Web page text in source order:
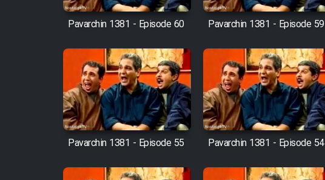
Film Farsh Bad
Film Fani
Cartoon Galiver - Kamel
(Dooble Farsi)
Farsi)
Pavarchin 1381 - Episode 60 Pavarchin 1381 - Episode 59
Pavarchin 1381 - Episode 55 Pavarchin 1381 - Episode 54